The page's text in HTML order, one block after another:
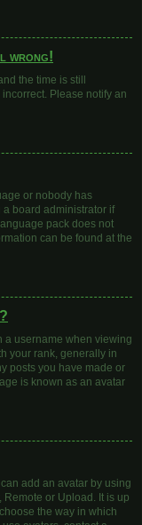
wrong!
the time is still
Please notify an
or nobody has
board administrator if
pack does not
can be found at the
a username when viewing
your rank, generally in
posts you have made or
is known as an avatar
add an avatar by using
or Upload. It is up
the way in which